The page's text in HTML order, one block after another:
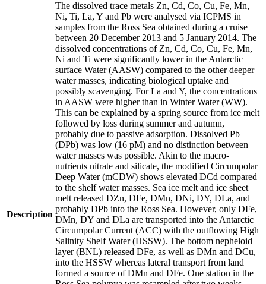
Description
The dissolved trace metals Zn, Cd, Co, Cu, Fe, Mn,
Ni, Ti, La, Y and Pb were analysed via ICPMS in
samples from the Ross Sea obtained during a cruise
between 20 December 2013 and 5 January 2014. The
dissolved concentrations of Zn, Cd, Co, Cu, Fe, Mn,
Ni and Ti were significantly lower in the Antarctic
surface Water (AASW) compared to the other deeper
water masses, indicating biological uptake and
possibly scavenging. For La and Y, the concentrations
in AASW were higher than in Winter Water (WW).
This can be explained by a spring source from ice melt
followed by loss during summer and autumn,
probably due to passive adsorption. Dissolved Pb
(DPb) was low (16 pM) and no distinction between
water masses was possible. Akin to the macro-
nutrients nitrate and silicate, the modified Circumpolar
Deep Water (mCDW) shows elevated DCd compared
to the shelf water masses. Sea ice melt and ice sheet
melt released DZn, DFe, DMn, DNi, DY, DLa, and
probably DPb into the Ross Sea. However, only DFe,
DMn, DY and DLa are transported into the Antarctic
Circumpolar Current (ACC) with the outflowing High
Salinity Shelf Water (HSSW). The bottom nepheloid
layer (BNL) released DFe, as well as DMn and DCu,
into the HSSW whereas lateral transport from land
formed a source of DMn and DFe. One station in the